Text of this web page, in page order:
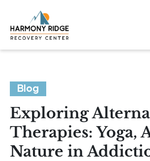
Blog
Exploring
Therapies: Yoga,
Nature in